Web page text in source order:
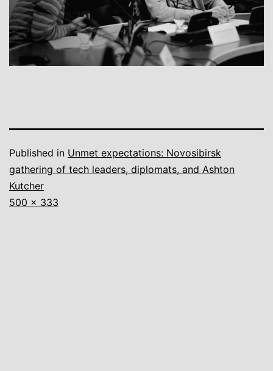
Published in Unmet expectations: Novosibirsk
gathering of tech leaders, diplomats, and Ashton
Kutcher
Full
500 × 333